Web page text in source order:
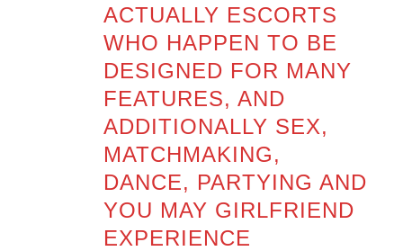
ACTUALLY ESCORTS
WHO HAPPEN TO BE
DESIGNED FOR MANY
FEATURES, AND
ADDITIONALLY SEX,
MATCHMAKING,
DANCE, PARTYING AND
YOU MAY GIRLFRIEND
EXPERIENCE